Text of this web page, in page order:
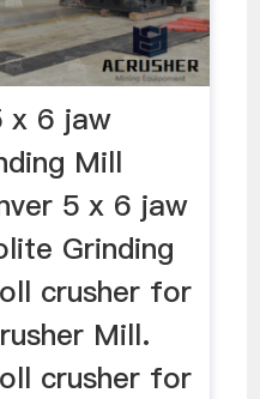
x 6 jaw
Mill
5 x 6 jaw
Grinding
crusher for
Mill.
crusher for